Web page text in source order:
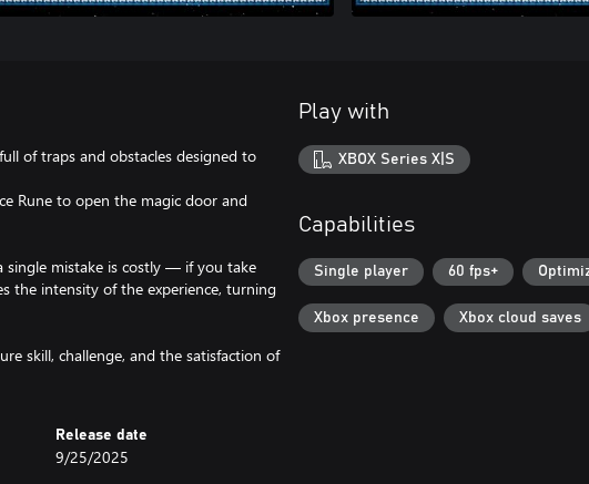
of traps and obstacles designed to
Rune to open the magic door and
single mistake is costly — if you take
the intensity of the experience, turning
skill, challenge, and the satisfaction of
Release date
9/25/2025
Play with
XBOX Series X|S
Capabilities
Single player 60 fps+
Xbox presence Xbox cloud saves